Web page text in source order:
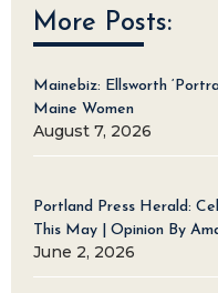
More Posts:
Mainebiz: Ellsworth
Maine Women
August 7, 2026
Portland Press Herald:
This May | Opinion By
June 2, 2026